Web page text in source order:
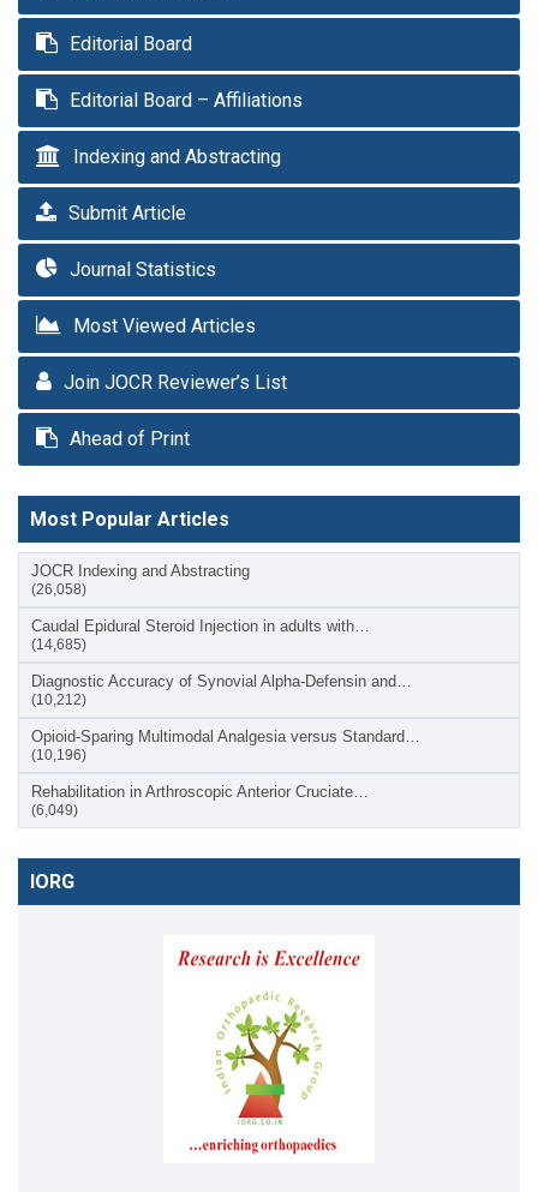
Editorial Board
Editorial Board – Affiliations
Indexing and Abstracting
Submit Article
Journal Statistics
Most Viewed Articles
Join JOCR Reviewer’s List
Ahead of Print
Most Popular Articles
JOCR Indexing and Abstracting
(26,058)
Caudal Epidural Steroid Injection in adults with…
(14,685)
Diagnostic Accuracy of Synovial Alpha-Defensin and…
(10,212)
Opioid-Sparing Multimodal Analgesia versus Standard…
(10,196)
Rehabilitation in Arthroscopic Anterior Cruciate…
(6,049)
IORG